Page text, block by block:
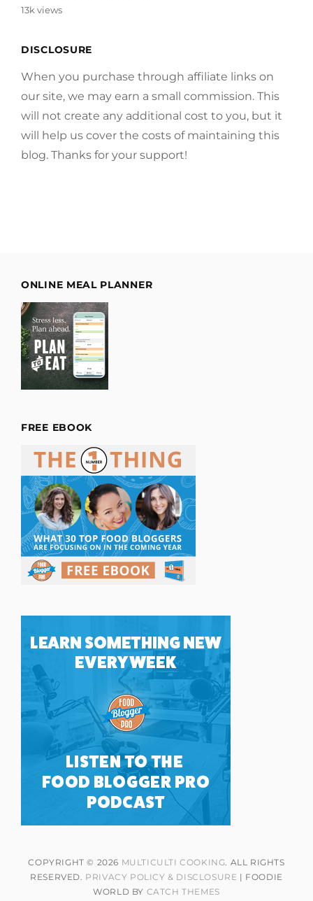
13k views
DISCLOSURE
When you purchase through affiliate links on
our site, we may earn a small commission. This
will not create any additional cost to you, but it
will help us cover the costs of maintaining this
blog. Thanks for your support!
ONLINE MEAL PLANNER
FREE EBOOK
COPYRIGHT © 2026 MULTICULTI COOKING. ALL RIGHTS
RESERVED. PRIVACY POLICY & DISCLOSURE | FOODIE
WORLD BY CATCH THEMES